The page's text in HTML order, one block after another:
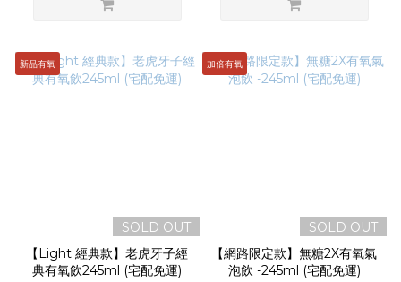
新品有氧
SOLD OUT
【Light 經典款】老虎牙子經
典有氧飲245ml (宅配免運)
加倍有氧
SOLD OUT
【網路限定款】無糖2X有氧氣
泡飲 -245ml (宅配免運)